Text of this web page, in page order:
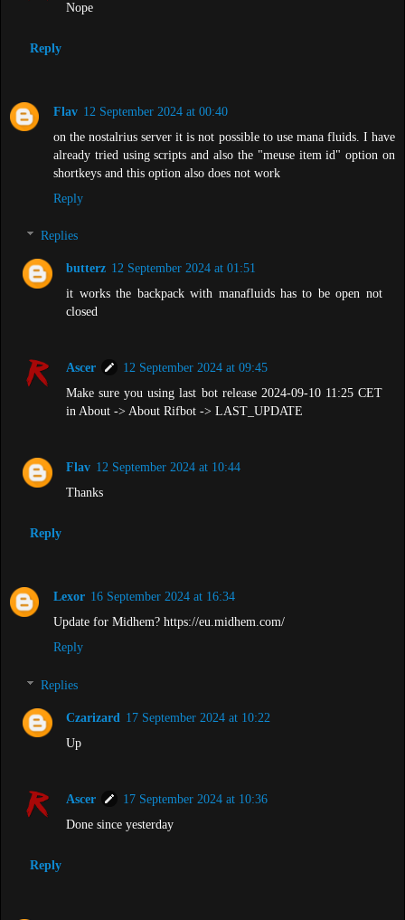
Nope
Reply
Flav 12 September 2024 at 00:40
on the nostalrius server it is not possible to use mana fluids. I have
already tried using scripts and also the "meuse item id" option on
shortkeys and this option also does not work
Reply
Replies
butterz 12 September 2024 at 01:51
it works the backpack with manafluids has to be open not
closed
Ascer
12 September 2024 at 09:45
Make sure you using last bot release 2024-09-10 11:25 CET
in About -> About Rifbot -> LAST_UPDATE
Flav 12 September 2024 at 10:44
Thanks
Reply
Lexor 16 September 2024 at 16:34
Update for Midhem? https://eu.midhem.com/
Reply
Replies
Czarizard 17 September 2024 at 10:22
Up
Ascer
17 September 2024 at 10:36
Done since yesterday
Reply